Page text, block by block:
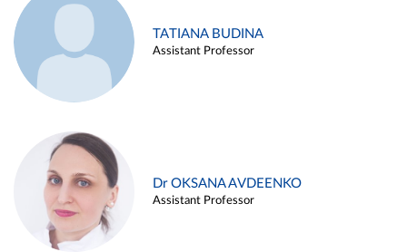
TATIANA BUDINA
Assistant Professor
Dr OKSANA AVDEENKO
Assistant Professor